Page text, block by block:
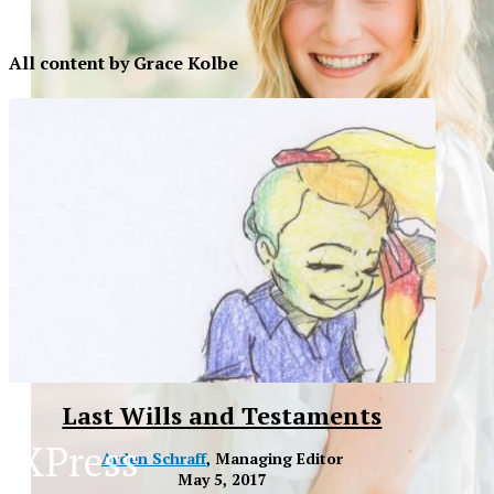
All content by Grace Kolbe
Last Wills and Testaments
Arden Schraff, Managing Editor
May 5, 2017
XPress